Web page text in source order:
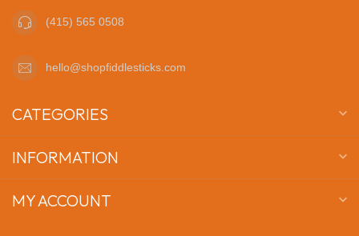
(415) 565 0508
hello@shopfiddlesticks.com
CATEGORIES
INFORMATION
MY ACCOUNT